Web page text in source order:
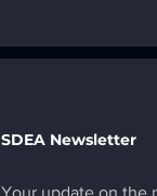
SDEA Newsletter